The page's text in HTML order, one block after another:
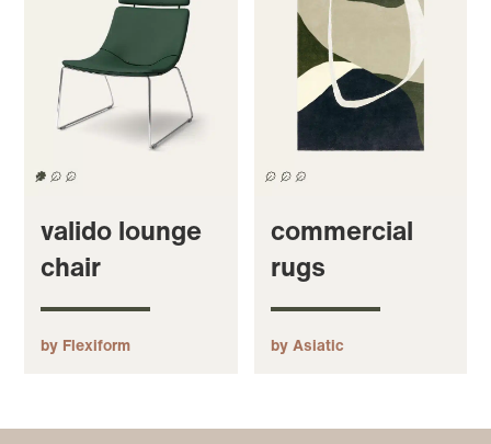
valido lounge
chair
by Flexiform
commercial
rugs
by Asiatic